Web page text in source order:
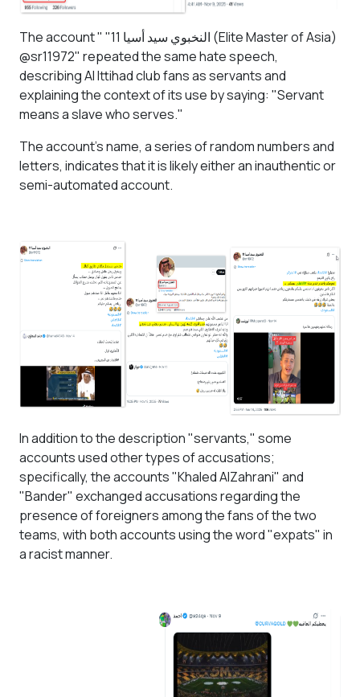
The account " "11 النخبوي سيد أسيا (Elite Master of Asia)
@sr11972" repeated the same hate speech,
describing Al Ittihad club fans as servants and
explaining the context of its use by saying: "Servant
means a slave who serves."
The account's name, a series of random numbers and
letters, indicates that it is likely either an inauthentic or
semi-automated account.
In addition to the description "servants," some
accounts used other types of accusations;
specifically, the accounts "Khaled AlZahrani" and
"Bander" exchanged accusations regarding the
presence of foreigners among the fans of the two
teams, with both accounts using the word "expats" in
a racist manner.